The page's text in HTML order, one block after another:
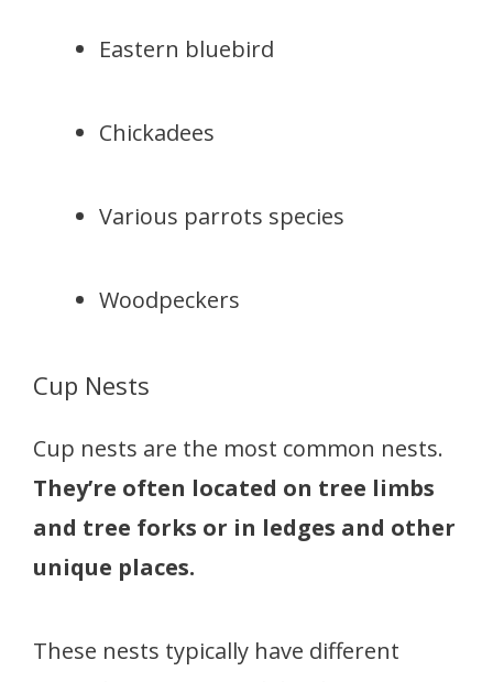
Eastern bluebird
Chickadees
Various parrots species
Woodpeckers
Cup Nests
Cup nests are the most common nests.
They’re often located on tree limbs
and tree forks or in ledges and other
unique places.
These nests typically have different